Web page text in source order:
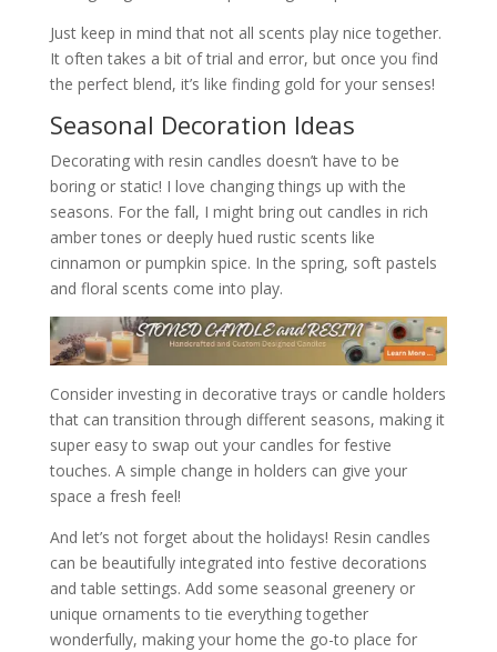
Just keep in mind that not all scents play nice together.
It often takes a bit of trial and error, but once you find
the perfect blend, it’s like finding gold for your senses!
Seasonal Decoration Ideas
Decorating with resin candles doesn’t have to be
boring or static! I love changing things up with the
seasons. For the fall, I might bring out candles in rich
amber tones or deeply hued rustic scents like
cinnamon or pumpkin spice. In the spring, soft pastels
and floral scents come into play.
Consider investing in decorative trays or candle holders
that can transition through different seasons, making it
super easy to swap out your candles for festive
touches. A simple change in holders can give your
space a fresh feel!
And let’s not forget about the holidays! Resin candles
can be beautifully integrated into festive decorations
and table settings. Add some seasonal greenery or
unique ornaments to tie everything together
wonderfully, making your home the go-to place for